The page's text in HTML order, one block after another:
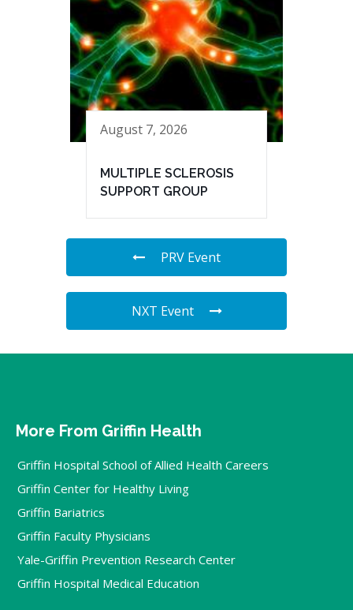
August 7, 2026
MULTIPLE SCLEROSIS
SUPPORT GROUP
PRV Event
NXT Event
More From Griffin Health
Griffin Hospital School of Allied Health Careers
Griffin Center for Healthy Living
Griffin Bariatrics
Griffin Faculty Physicians
Yale-Griffin Prevention Research Center
Griffin Hospital Medical Education